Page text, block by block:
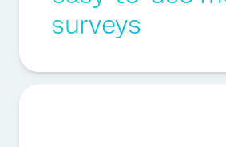
surveys